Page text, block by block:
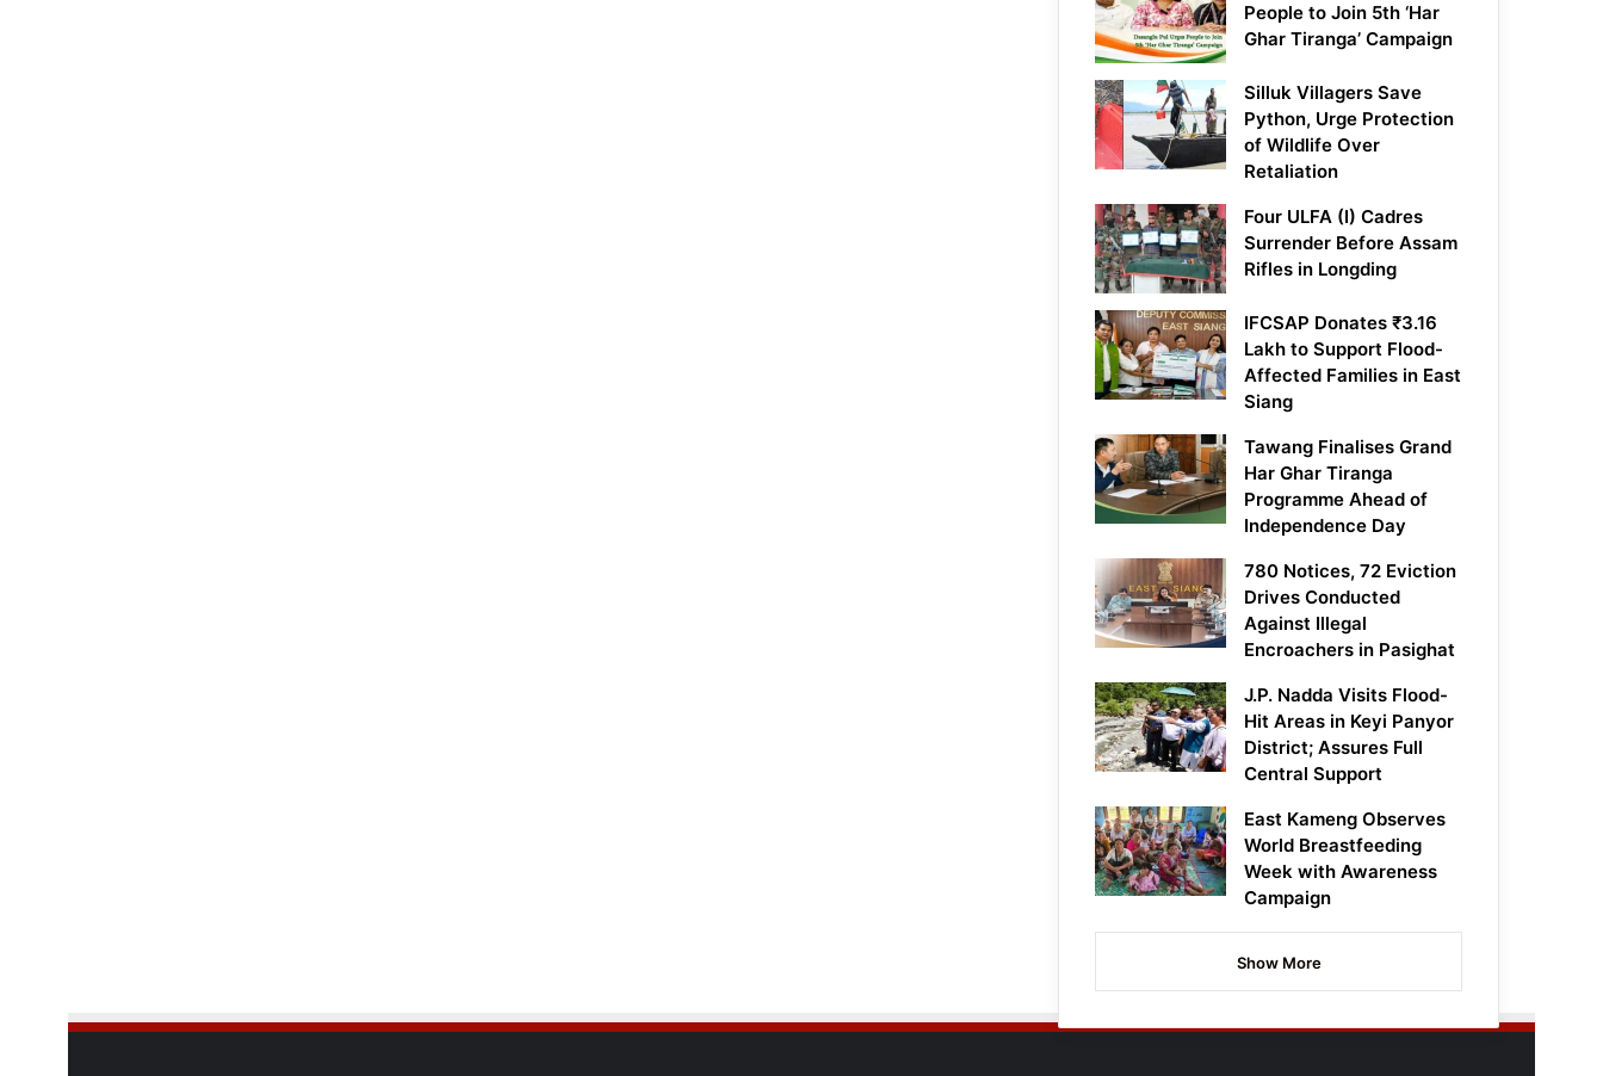
People to Join 5th ‘Har
Ghar Tiranga’ Campaign
Silluk Villagers Save
Python, Urge Protection
of Wildlife Over
Retaliation
Four ULFA (I) Cadres
Surrender Before Assam
Rifles in Longding
IFCSAP Donates ₹3.16
Lakh to Support Flood-
Affected Families in East
Siang
Tawang Finalises Grand
Har Ghar Tiranga
Programme Ahead of
Independence Day
780 Notices, 72 Eviction
Drives Conducted
Against Illegal
Encroachers in Pasighat
J.P. Nadda Visits Flood-
Hit Areas in Keyi Panyor
District; Assures Full
Central Support
East Kameng Observes
World Breastfeeding
Week with Awareness
Campaign
Show More